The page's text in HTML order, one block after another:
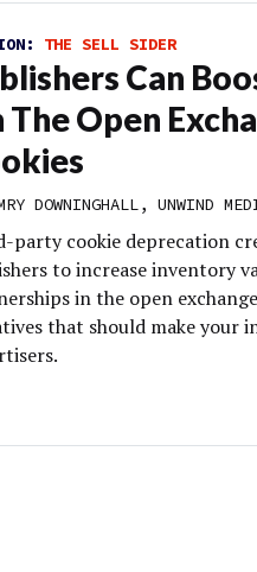
THE SELL SIDER
Can
The Open
DOWNINGHALL, UNWIND
party cookie deprecation
to increase inventory
in the open
that should make your